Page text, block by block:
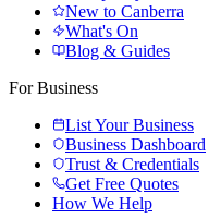
New to Canberra
What's On
Blog & Guides
For Business
List Your Business
Business Dashboard
Trust & Credentials
Get Free Quotes
How We Help